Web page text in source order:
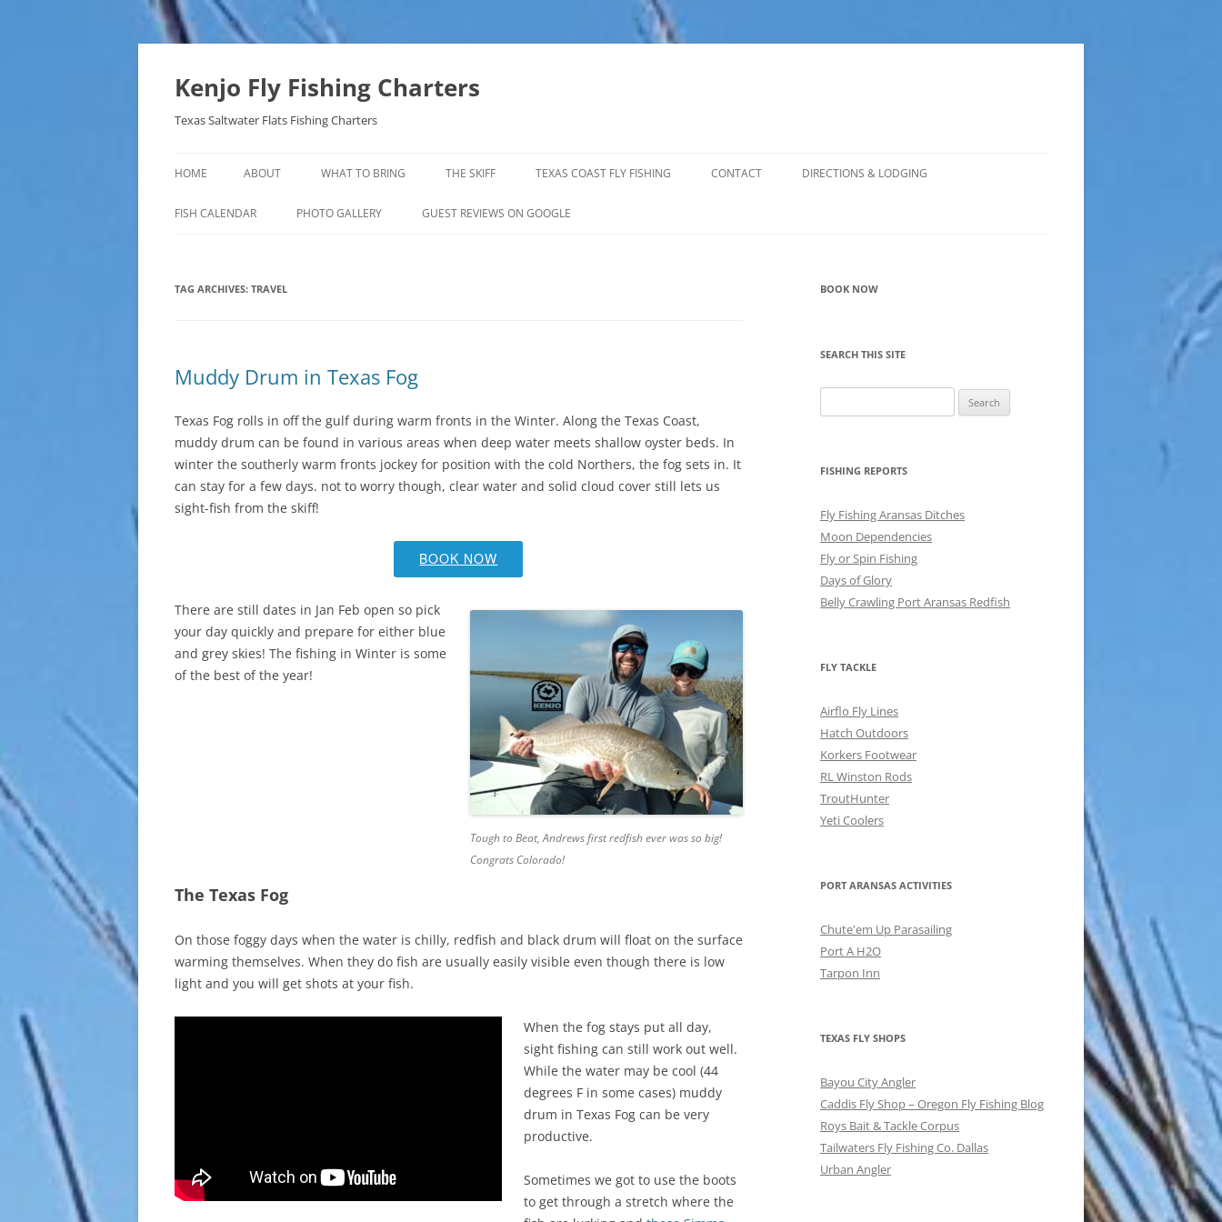
Skip
Kenjo Fly Fishing Charters
Texas Saltwater Flats Fishing Charters
HOME ABOUT WHAT TO BRING THE SKIFF TEXAS COAST FLY FISHING
FALL & WINTER REDFISH TRIPS
CONTACT DIRECTIONS & LODGING
FISH CALENDAR PHOTO GALLERY GUEST REVIEWS ON GOOGLE
TAG ARCHIVES: TRAVEL
Muddy Drum in Texas Fog
Texas Fog rolls in off the gulf during warm fronts in the Winter. Along the Texas Coast,
muddy drum can be found in various areas when deep water meets shallow oyster beds. In
winter the southerly warm fronts jockey for position with the cold Northers, the fog sets in. It
can stay for a few days. not to worry though, clear water and solid cloud cover still lets us
sight-fish from the skiff!
BOOK NOW
Tough to Beat, Andrews first redfish ever was so big!
Congrats Colorado!
There are still dates in Jan Feb open so pick
your day quickly and prepare for either blue
and grey skies! The fishing in Winter is some
of the best of the year!
The Texas Fog
On those foggy days when the water is chilly, redfish and black drum will float on the surface
warming themselves. When they do fish are usually easily visible even though there is low
light and you will get shots at your fish.
When the fog stays put all day,
sight fishing can still work out well.
While the water may be cool (44
degrees F in some cases) muddy
drum in Texas Fog can be very
productive.
Sometimes we got to use the boots
to get through a stretch where the
BOOK NOW
SEARCH THIS SITE
for:
FISHING REPORTS
Fly Fishing Aransas Ditches
Moon Dependencies
Fly or Spin Fishing
Days of Glory
Belly Crawling Port Aransas Redfish
FLY TACKLE
Airflo Fly Lines
Hatch Outdoors
Korkers Footwear
RL Winston Rods
TroutHunter
Yeti Coolers
PORT ARANSAS ACTIVITIES
Chute'em Up Parasailing
Port A H2O
Tarpon Inn
TEXAS FLY SHOPS
Bayou City Angler
Caddis Fly Shop – Oregon Fly Fishing Blog
Roys Bait & Tackle Corpus
Tailwaters Fly Fishing Co. Dallas
Urban Angler